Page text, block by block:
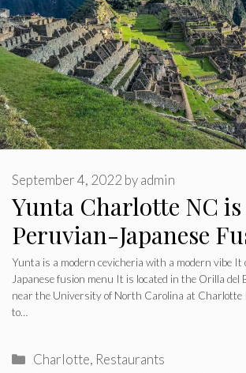
Yunta Charlotte NC is
Peruvian-Japanese
September 4, 2022 byadmin
Yunta is a modern cevicheria with a modern vibe It
Japanese fusion menu It is located in the Orilla del
near the University of North Carolina at Charlotte
to…
Categories
Charlotte, Restaurants
Does LeBron to 76ers